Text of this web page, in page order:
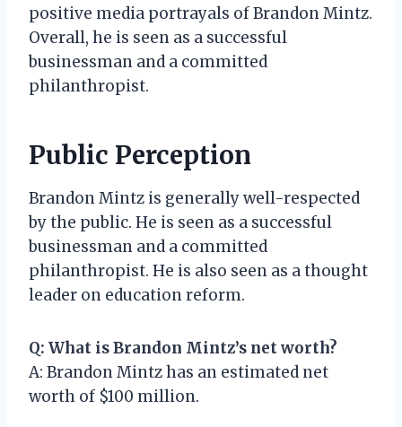
positive media portrayals of Brandon Mintz.
Overall, he is seen as a successful
businessman and a committed
philanthropist.
Public Perception
Brandon Mintz is generally well-respected
by the public. He is seen as a successful
businessman and a committed
philanthropist. He is also seen as a thought
leader on education reform.
Q: What is Brandon Mintz’s net worth?
A: Brandon Mintz has an estimated net
worth of $100 million.